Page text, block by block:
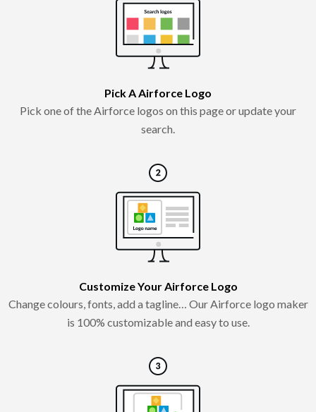
Pick A Airforce Logo
Pick one of the Airforce logos on this page or update your
search.
Customize Your Airforce Logo
Change colours, fonts, add a tagline… Our Airforce logo maker
is 100% customizable and easy to use.